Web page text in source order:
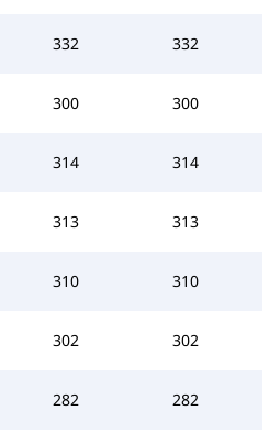
332 332
300 300
314 314
313 313
310 310
302 302
282 282